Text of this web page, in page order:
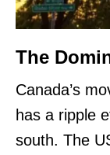
The
Canada’s
has a ripple
south. The